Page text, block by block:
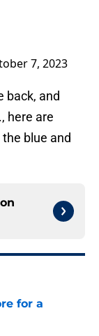
7, 2023
back, and
here are
blue and
for a